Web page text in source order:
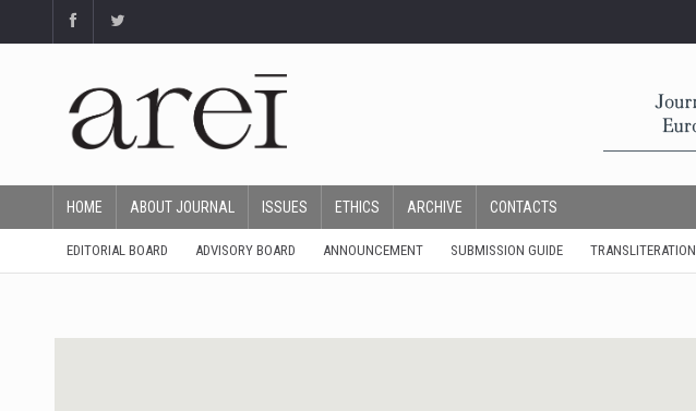
HOME ABOUT JOURNAL ISSUES ETHICS ARCHIVE CONTACTS
EDITORIAL BOARD ADVISORY BOARD ANNOUNCEMENT SUBMISSION GUIDE TRANSLITERATION